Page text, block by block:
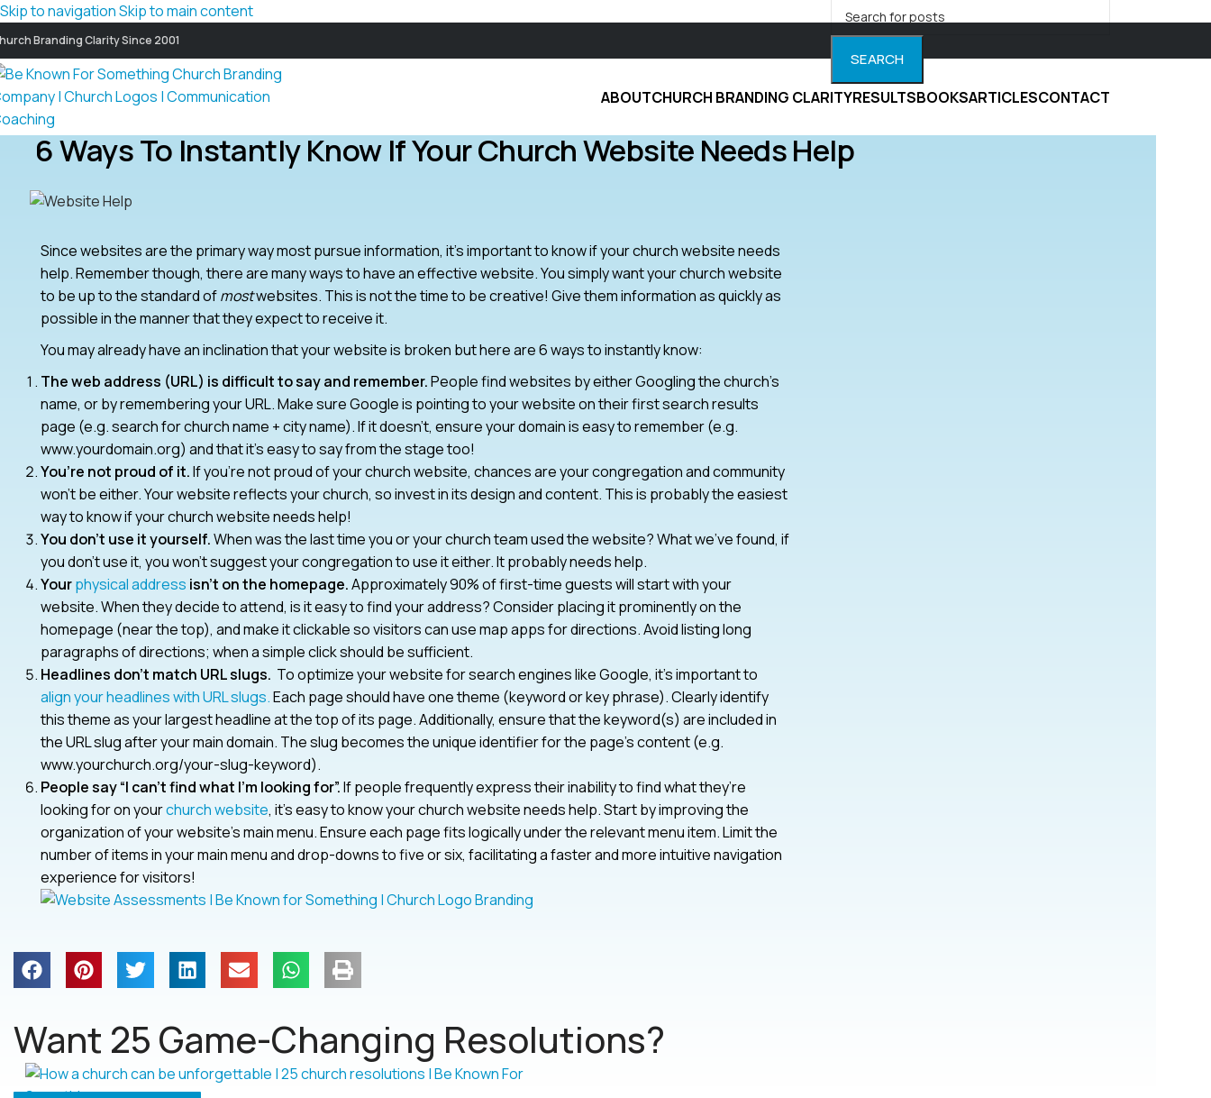
Skip to navigationSkip to main content
Branding Clarity Since 2001
SEARCH
ABOUTCHURCH BRANDING CLARITYRESULTSBOOKSARTICLESCONTACT
6 Ways To Instantly Know If Your Church Website Needs Help
Since websites are the primary way most pursue information, it’s important to know if your church website needs
help. Remember though, there are many ways to have an effective website. You simply want your church website
to be up to the standard ofmostwebsites. This is not the time to be creative! Give them information as quickly as
possible in the manner that they expect to receive it.
You may already have an inclination that your website is broken but here are 6 ways to instantly know:
The web address (URL) is difficult to say and remember.People find websites by either Googling the church’s
name, or by remembering your URL. Make sure Google is pointing to your website on their first search results
page (e.g. search for church name + city name). If it doesn’t, ensure your domain is easy to remember (e.g.
www.yourdomain.org) and that it’s easy to say from the stage too!
You’re not proud of it.If you’re not proud of your church website, chances are your congregation and community
won’t be either. Your website reflects your church, so invest in its design and content. This is probably the easiest
way to know if your church website needs help!
You don’t use it yourself.When was the last time you or your church team used the website? What we’ve found, if
you don’t use it, you won’t suggest your congregation to use it either. It probably needs help.
Yourphysical address isn’t on the homepage.Approximately 90% of first-time guests will start with your
website. When they decide to attend, is it easy to find your address? Consider placing it prominently on the
homepage (near the top), and make it clickable so visitors can use map apps for directions. Avoid listing long
paragraphs of directions; when a simple click should be sufficient.
Headlines don’t match URL slugs. To optimize your website for search engines like Google, it’s important to
align your headlines with URL slugs.Each page should have one theme (keyword or key phrase). Clearly identify
this theme as your largest headline at the top of its page. Additionally, ensure that the keyword(s) are included in
the URL slug after your main domain. The slug becomes the unique identifier for the page’s content (e.g.
www.yourchurch.org/your-slug-keyword).
People say “I can’t find what I’m looking for”.If people frequently express their inability to find what they’re
looking for on yourchurch website, it’s easy to know your church website needs help. Start by improving the
organization of your website’s main menu. Ensure each page fits logically under the relevant menu item. Limit the
number of items in your main menu and drop-downs to five or six, facilitating a faster and more intuitive navigation
experience for visitors!
Want 25 Game-Changing Resolutions?